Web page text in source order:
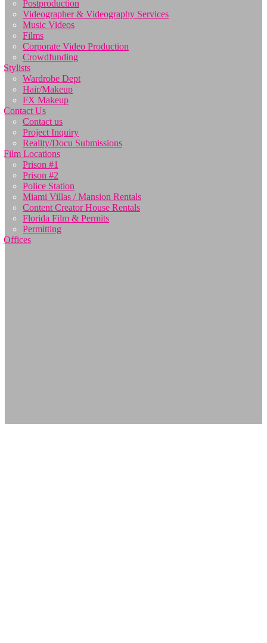
Postproduction
Videographer & Videography Services
Music Videos
Films
Corporate Video Production
Crowdfunding
Stylists
Wardrobe Dept
Hair/Makeup
FX Makeup
Contact Us
Contact us
Project Inquiry
Reality/Docu Submissions
Film Locations
Prison #1
Prison #2
Police Station
Miami Villas / Mansion Rentals
Content Creator House Rentals
Florida Film & Permits
Permitting
Offices